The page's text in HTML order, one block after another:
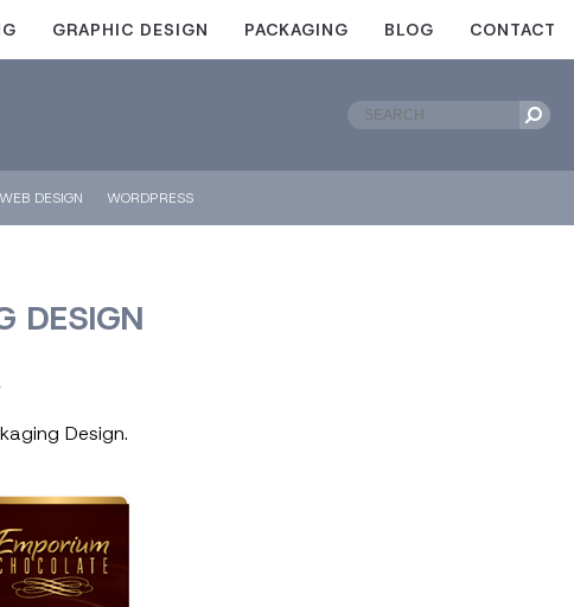
GRAPHIC DESIGN PACKAGING BLOG CONTACT
WEB DESIGN WORDPRESS
DESIGN
Design.